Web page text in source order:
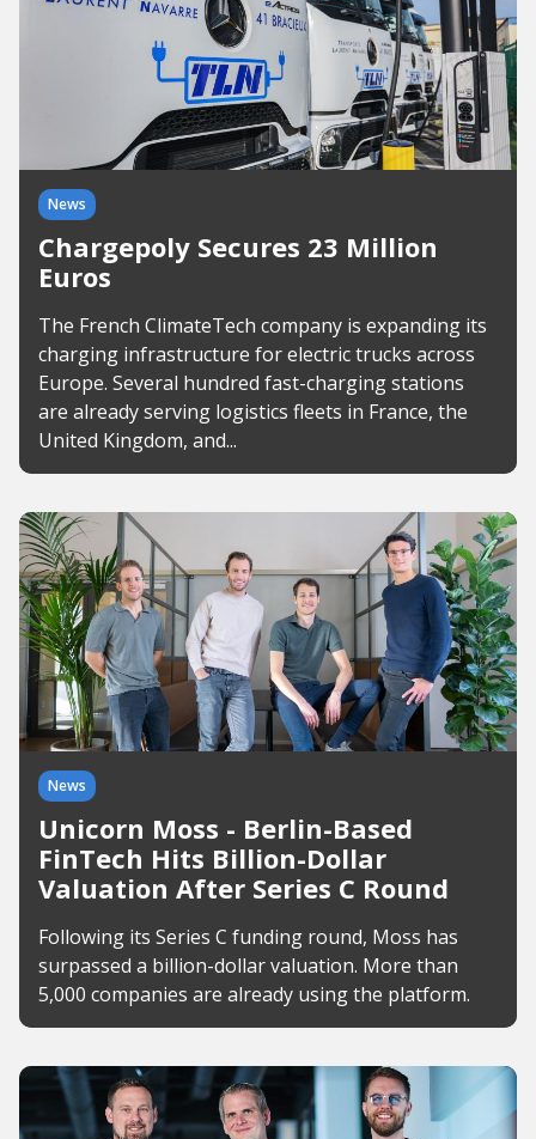
News
Chargepoly Secures 23 Million
Euros
The French ClimateTech company is expanding its
charging infrastructure for electric trucks across
Europe. Several hundred fast-charging stations
are already serving logistics fleets in France, the
United Kingdom, and...
News
Unicorn Moss - Berlin-Based
FinTech Hits Billion-Dollar
Valuation After Series C Round
Following its Series C funding round, Moss has
surpassed a billion-dollar valuation. More than
5,000 companies are already using the platform.